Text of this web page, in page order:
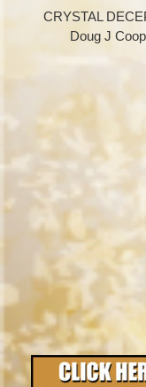
CRYSTAL
Doug J